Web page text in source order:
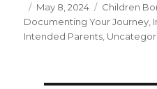
Posted
on
May 8, 2024 Categories
Children
Documenting Your Journey,
Intended Parents,